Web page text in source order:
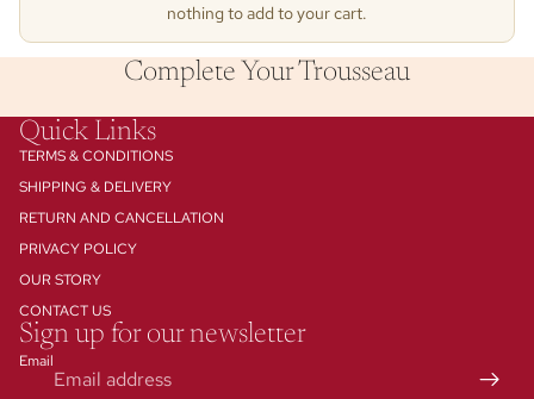
nothing to add to your cart.
Complete Your Trousseau
Quick Links
TERMS & CONDITIONS
SHIPPING & DELIVERY
RETURN AND CANCELLATION
PRIVACY POLICY
OUR STORY
CONTACT US
Sign up for our newsletter
Email
Refund policy